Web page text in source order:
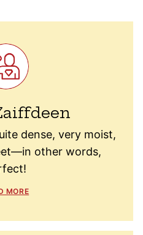
dense, very moist,
other words,
MORE